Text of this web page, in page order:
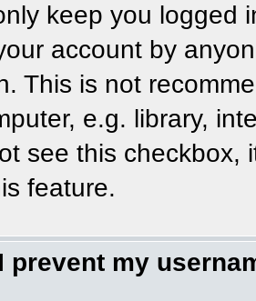
keep you logged
account by
This is not
e.g. library,
see this checkbox,
feature.
prevent my